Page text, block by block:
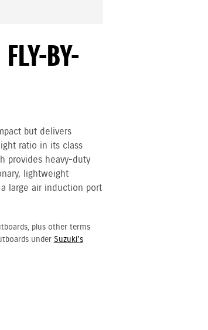
BY-
but delivers
ratio in its class
provides heavy-duty
lightweight
large air induction port
plus other terms
under Suzuki's